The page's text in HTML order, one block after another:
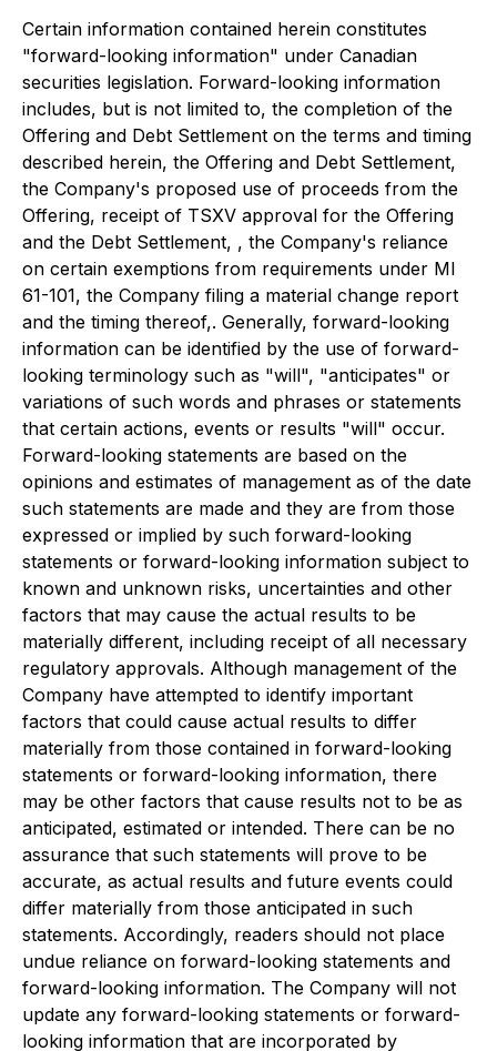
Certain information contained herein constitutes
"forward-looking information" under Canadian
securities legislation. Forward-looking information
includes, but is not limited to, the completion of the
Offering and Debt Settlement on the terms and timing
described herein, the Offering and Debt Settlement,
the Company's proposed use of proceeds from the
Offering, receipt of TSXV approval for the Offering
and the Debt Settlement, , the Company's reliance
on certain exemptions from requirements under MI
61-101, the Company filing a material change report
and the timing thereof,. Generally, forward-looking
information can be identified by the use of forward-
looking terminology such as "will", "anticipates" or
variations of such words and phrases or statements
that certain actions, events or results "will" occur.
Forward-looking statements are based on the
opinions and estimates of management as of the date
such statements are made and they are from those
expressed or implied by such forward-looking
statements or forward-looking information subject to
known and unknown risks, uncertainties and other
factors that may cause the actual results to be
materially different, including receipt of all necessary
regulatory approvals. Although management of the
Company have attempted to identify important
factors that could cause actual results to differ
materially from those contained in forward-looking
statements or forward-looking information, there
may be other factors that cause results not to be as
anticipated, estimated or intended. There can be no
assurance that such statements will prove to be
accurate, as actual results and future events could
differ materially from those anticipated in such
statements. Accordingly, readers should not place
undue reliance on forward-looking statements and
forward-looking information. The Company will not
update any forward-looking statements or forward-
looking information that are incorporated by